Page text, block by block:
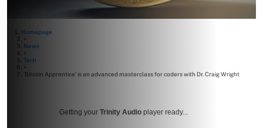
Homepage
>
News
>
Tech
>
‘Bitcoin Apprentice’ is an advanced masterclass for coders with Dr. Craig Wright
Getting your Trinity Audio player ready...